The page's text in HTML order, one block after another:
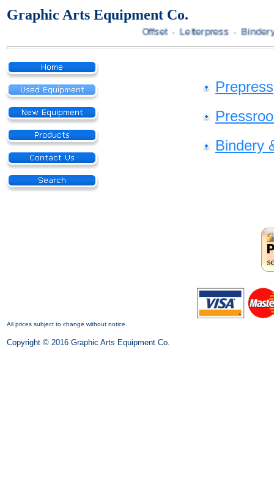
Graphic Arts Equipment Co.
Offset · Letterpress ·
Prepress
Bindery
All prices subject to change without notice.
Copyright © 2016 Graphic Arts Equipment Co.